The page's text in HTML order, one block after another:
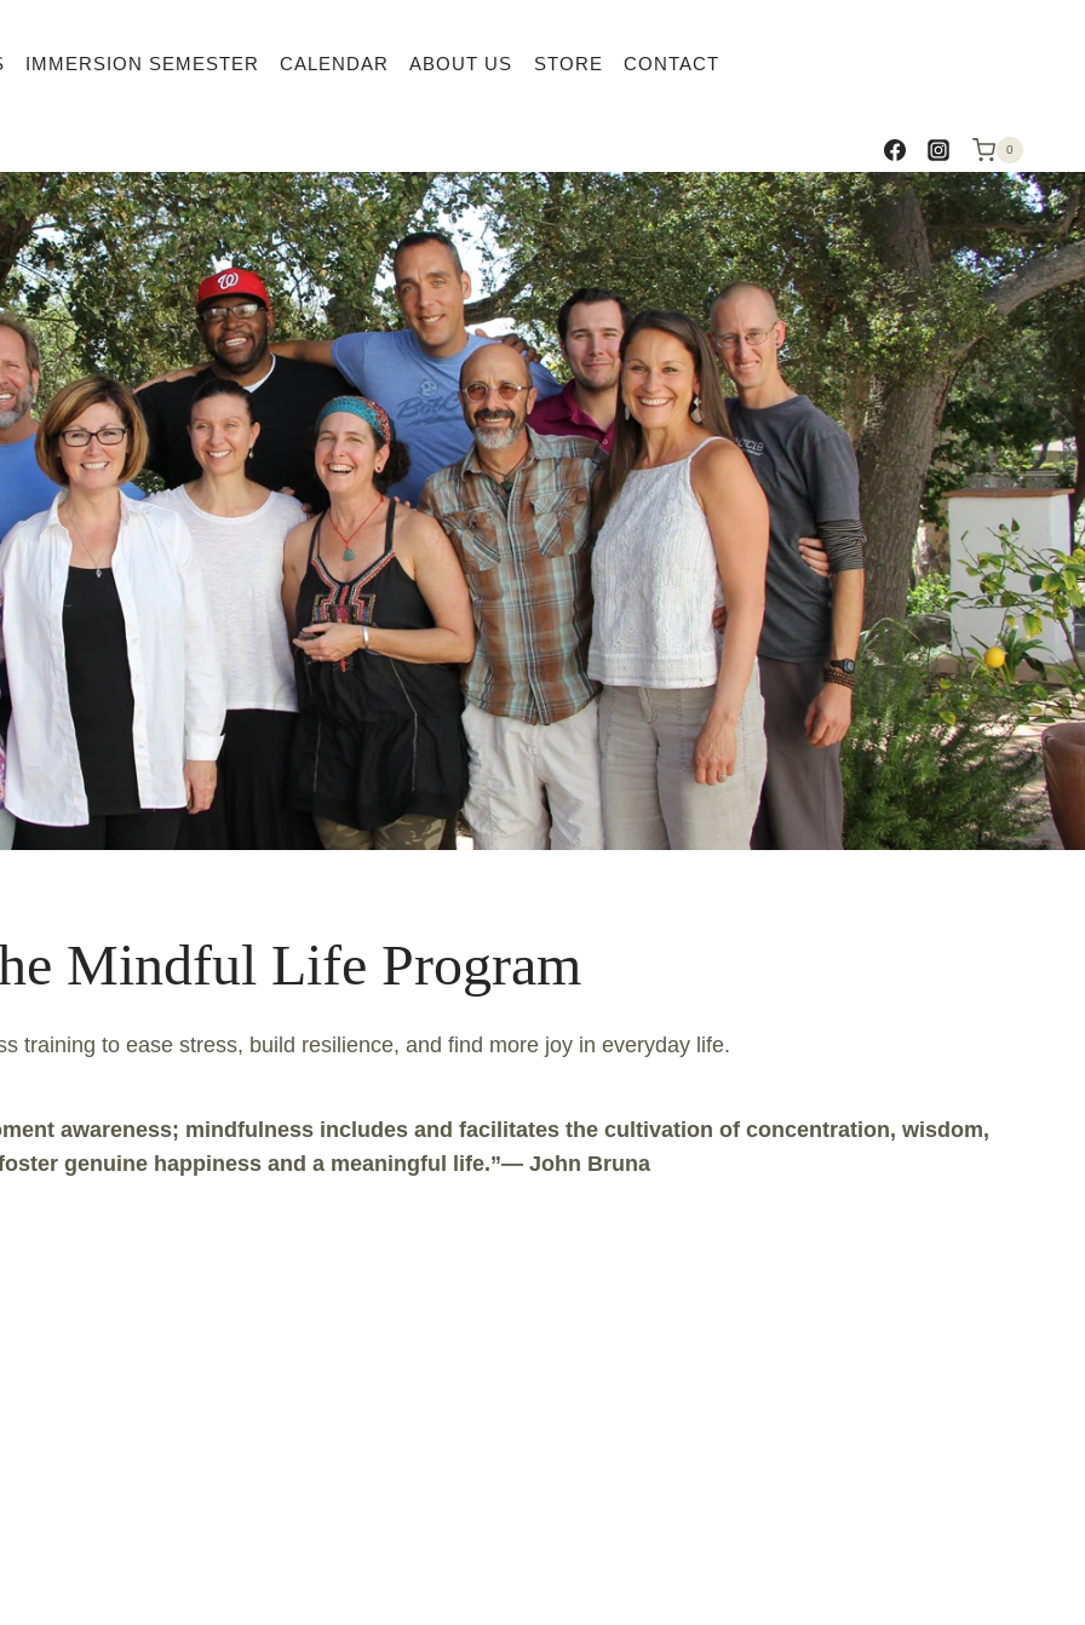
IMMERSION SEMESTER CALENDAR ABOUT US STORE CONTACT
0
Mindful Life Program
training to ease stress, build resilience, and find more joy in everyday life.
awareness; mindfulness includes and facilitates the cultivation of concentration, wisdom,
genuine happiness and a meaningful life.”— John Bruna